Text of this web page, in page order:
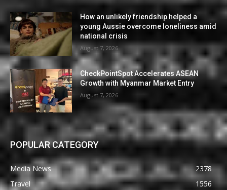
How an unlikely friendship helped a
young Aussie overcome loneliness amid
national crisis
August 7, 2026
CheckPointSpot Accelerates ASEAN
Growth with Myanmar Market Entry
August 7, 2026
POPULAR CATEGORY
Media News
2378
Travel
1556